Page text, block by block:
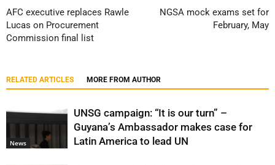
AFC executive replaces Rawle
Lucas on Procurement
Commission final list
NGSA mock exams set for
February, May
RELATED ARTICLES MORE FROM AUTHOR
News
UNSG campaign: “It is our turn” –
Guyana’s Ambassador makes case for
Latin America to lead UN